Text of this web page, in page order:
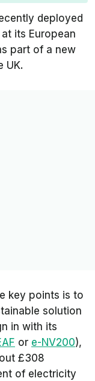
deployed
its European
part of a new
UK.
key points is to
solution
in with its
or e-NV200),
£308
of electricity